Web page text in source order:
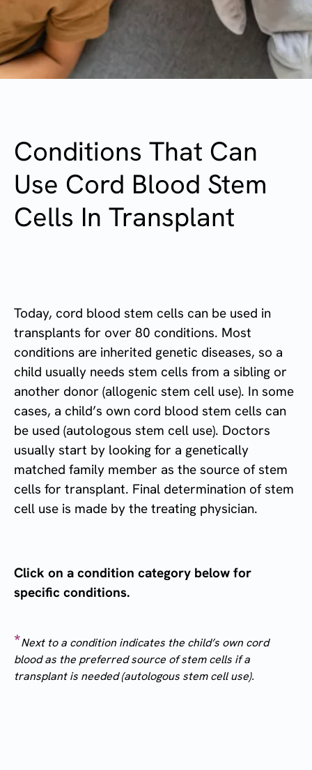
Conditions That Can
Use Cord Blood Stem
Cells In Transplant
Today, cord blood stem cells can be used in
transplants for over 80 conditions. Most
conditions are inherited genetic diseases, so a
child usually needs stem cells from a sibling or
another donor (allogenic stem cell use). In some
cases, a child’s own cord blood stem cells can
be used (autologous stem cell use). Doctors
usually start by looking for a genetically
matched family member as the source of stem
cells for transplant. Final determination of stem
cell use is made by the treating physician.
Click on a condition category below for
specific conditions.
*Next to a condition indicates the child’s own cord
blood as the preferred source of stem cells if a
transplant is needed (autologous stem cell use).